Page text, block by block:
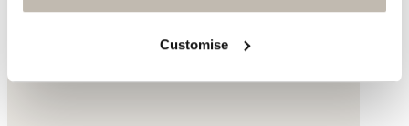
Customise